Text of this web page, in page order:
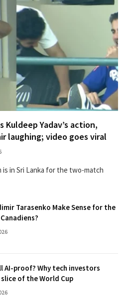
Kuldeep Yadav’s action,
laughing; video goes viral
is in Sri Lanka for the two-match
Tarasenko Make Sense for the
AI-proof? Why tech investors
of the World Cup